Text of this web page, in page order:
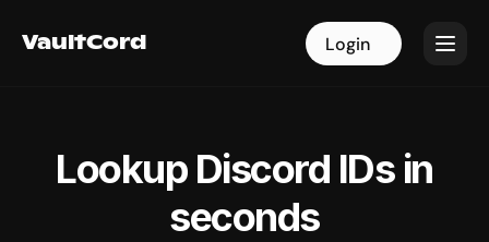
VaultCord Login
VaultCord Login
Lookup Discord IDs in
seconds